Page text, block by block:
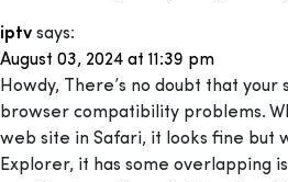
iptv says:
August 03, 2024 at 11:39 pm
Howdy, There’s no doubt that your
browser compatibility problems.
web site in Safari, it looks fine but
Explorer, it has some overlapping